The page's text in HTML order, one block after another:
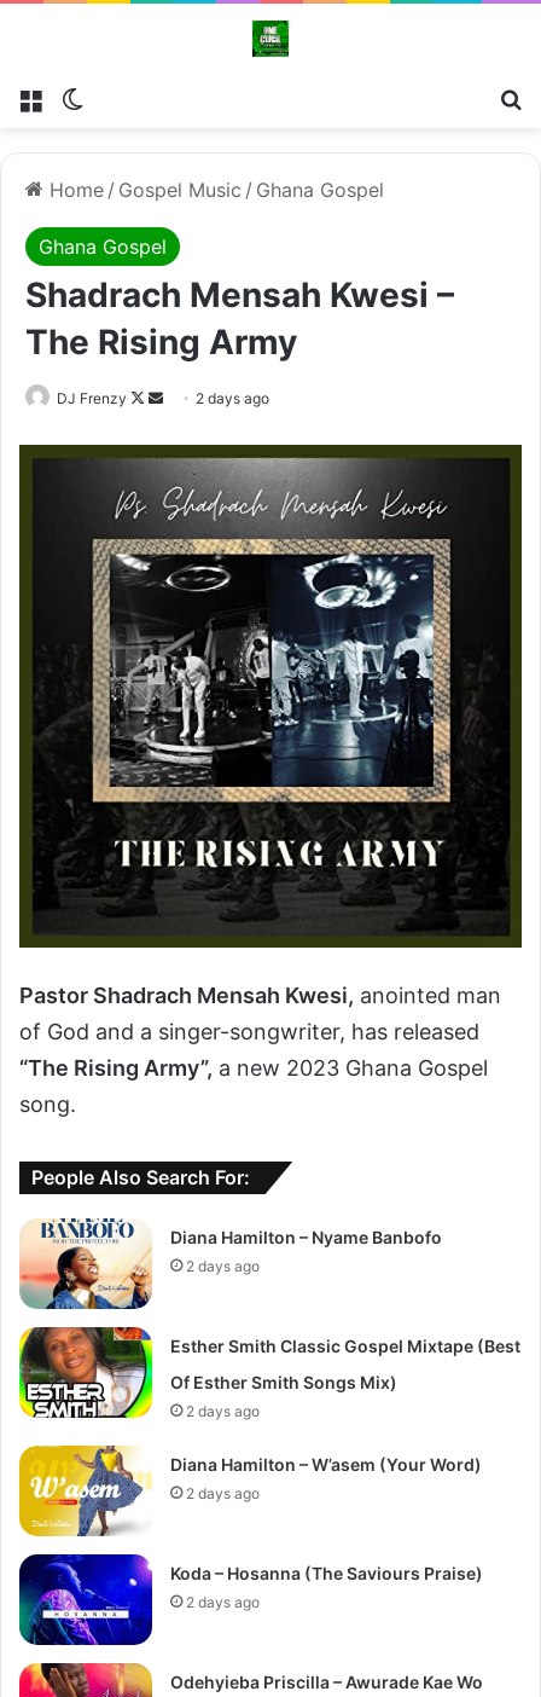
Menu
Home / Gospel Music / Ghana Gospel
Ghana Gospel
Shadrach Mensah Kwesi –
The Rising Army
DJ Frenzy
Follow
X
Send
email
2 days ago
Pastor Shadrach Mensah Kwesi, anointed man
of God and a singer-songwriter, has released
“The Rising Army”, a new 2023 Ghana Gospel
song.
People Also Search For:
Diana Hamilton – Nyame Banbofo
2 days ago
Esther Smith Classic Gospel Mixtape (Best
Of Esther Smith Songs Mix)
2 days ago
Diana Hamilton – W’asem (Your Word)
2 days ago
Koda – Hosanna (The Saviours Praise)
2 days ago
Odehyieba Priscilla – Awurade Kae Wo